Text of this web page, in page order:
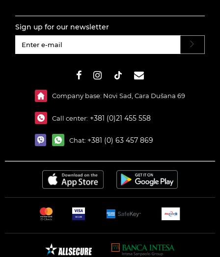
Sign up for our newsletter
Company base: Novi Sad, Cara Dušana 69
Call center: +381 (0)21 455 558
Chat: +381 (0) 63 457 869